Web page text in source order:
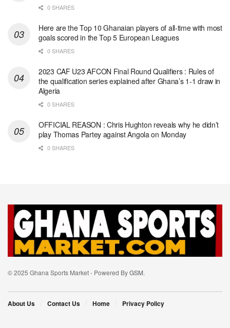
0 SHARES
Here are the Top 10 Ghanaian players of all-time with most
goals scored in the Top 5 European Leagues
0 SHARES
2023 CAF U23 AFCON Final Round Qualifiers : Rules of
the qualification series explained after Ghana’s 1-1 draw in
Algeria
0 SHARES
OFFICIAL REASON : Chris Hughton reveals why he didn’t
play Thomas Partey against Angola on Monday
0 SHARES
© 2025 Ghana Sports Market - Powered ByGSM.
About Us Contact Us Home Privacy Policy